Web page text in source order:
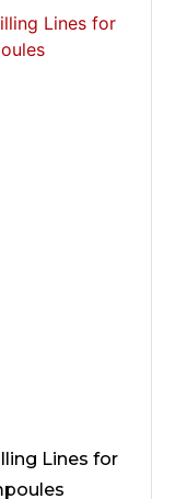
Lines for